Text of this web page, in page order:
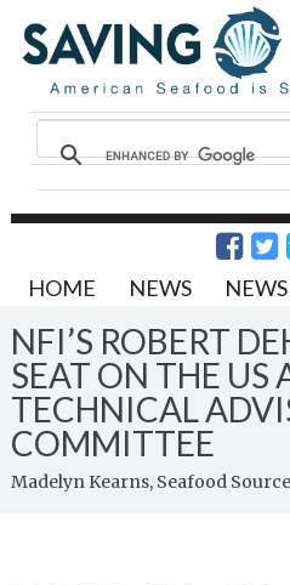
HOME NEWS
NFI’S ROBERT
SEAT ON THE US
TECHNICAL
COMMITTEE
Madelyn Kearns, Seafood Source